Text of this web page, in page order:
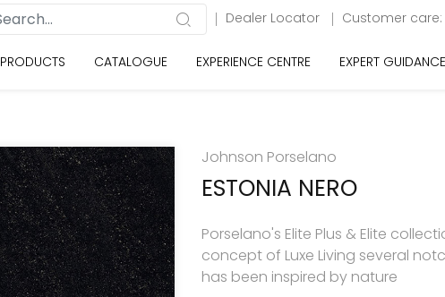
Dealer Locator Customer care:
PRODUCTS CATALOGUE EXPERIENCE CENTRE EXPERT GUIDANCE
Johnson Porselano
ESTONIA NERO
Porselano's Elite Plus & Elite
concept of Luxe Living several
has been inspired by nature